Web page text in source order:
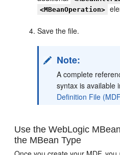
<MBeanOperation>
Save the file.
Note:
A complete
syntax is available
Definition File
Use the WebLogic
the MBean Type